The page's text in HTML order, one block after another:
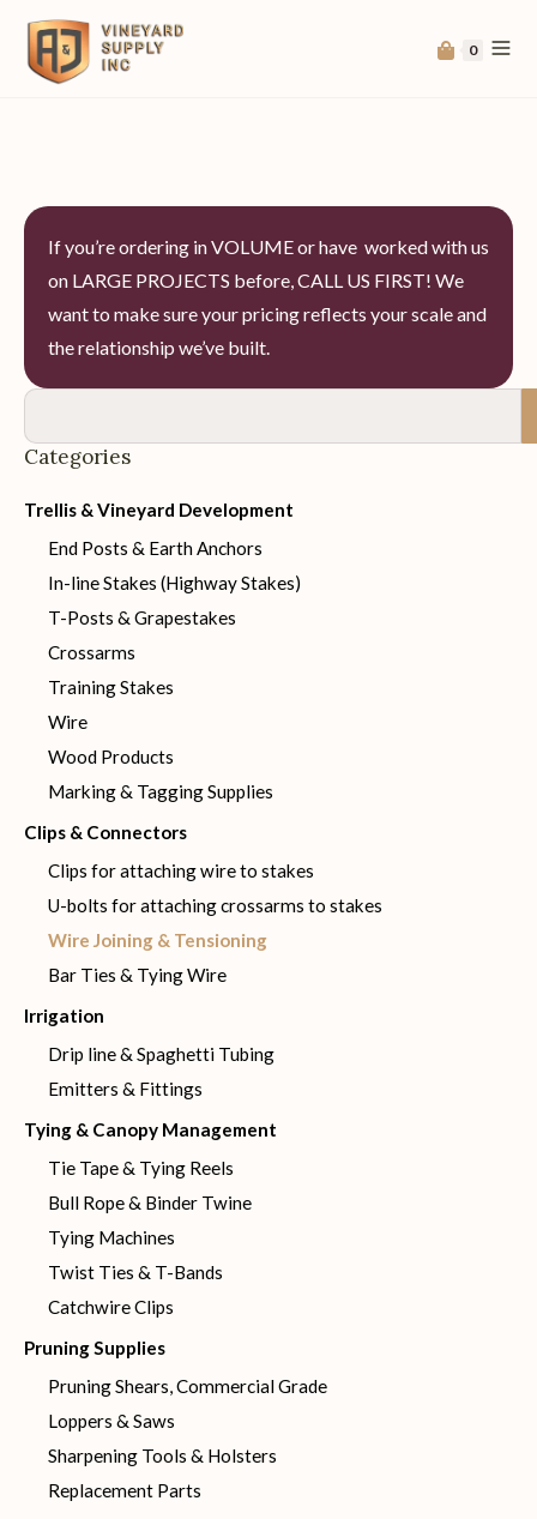
0
If you’re ordering in VOLUME or have worked with us
on LARGE PROJECTS before, CALL US FIRST! We
want to make sure your pricing reflects your scale and
the relationship we’ve built.
Categories
Trellis & Vineyard Development
End Posts & Earth Anchors
In-line Stakes (Highway Stakes)
T-Posts & Grapestakes
Crossarms
Training Stakes
Wire
Wood Products
Marking & Tagging Supplies
Clips & Connectors
Clips for attaching wire to stakes
U-bolts for attaching crossarms to stakes
Wire Joining & Tensioning
Bar Ties & Tying Wire
Irrigation
Drip line & Spaghetti Tubing
Emitters & Fittings
Tying & Canopy Management
Tie Tape & Tying Reels
Bull Rope & Binder Twine
Tying Machines
Twist Ties & T-Bands
Catchwire Clips
Pruning Supplies
Pruning Shears, Commercial Grade
Loppers & Saws
Sharpening Tools & Holsters
Replacement Parts